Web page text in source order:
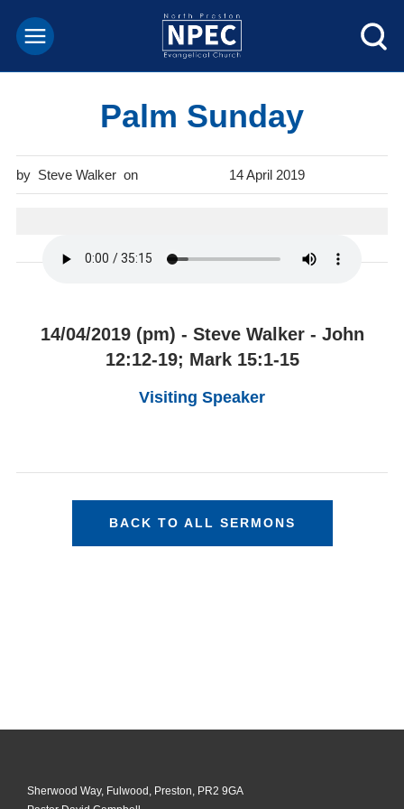
Palm Sunday
Steve Walker 14 April 2019
14/04/2019 (pm) - Steve Walker - John
12:12-19; Mark 15:1-15
Visiting Speaker
BACK TO ALL SERMONS
Sherwood Way, Fulwood, Preston, PR2 9GA